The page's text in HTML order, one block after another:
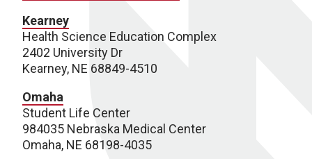
Kearney
Health Science Education Complex
2402 University Dr
Kearney, NE 68849-4510
Omaha
Student Life Center
984035 Nebraska Medical Center
Omaha, NE 68198-4035